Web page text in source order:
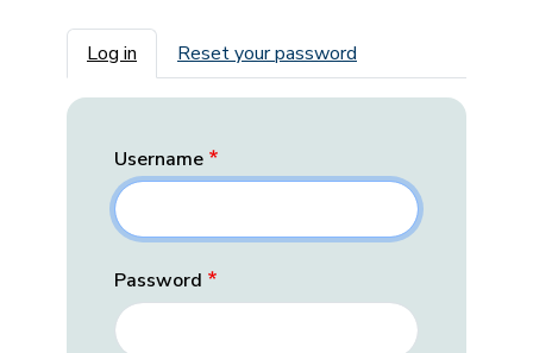
Primary tabs
Log in Reset your password
Username
Password